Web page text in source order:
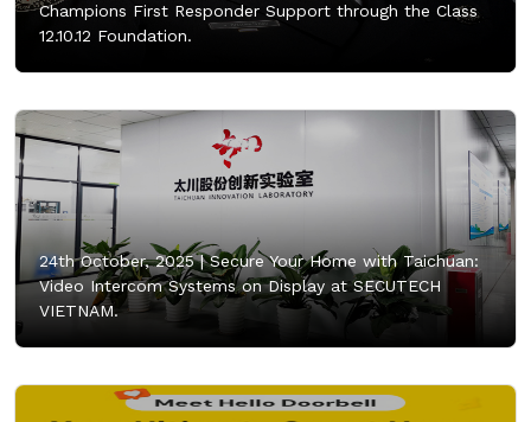
Champions First Responder Support through the Class
12.10.12 Foundation.
24th October, 2025 |Secure Your Home with Taichuan:
Video Intercom Systems on Display at SECUTECH
VIETNAM.